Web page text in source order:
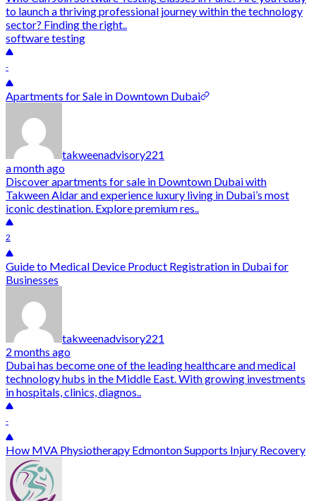
to launch a thriving professional journey within the technology
sector? Finding the right..
software testing
-
Apartments for Sale in Downtown Dubai
takweenadvisory221
a month ago
Discover apartments for sale in Downtown Dubai with
Takween Aldar and experience luxury living in Dubai’s most
iconic destination. Explore premium res..
2
Guide to Medical Device Product Registration in Dubai for
Businesses
takweenadvisory221
2 months ago
Dubai has become one of the leading healthcare and medical
technology hubs in the Middle East. With growing investments
in hospitals, clinics, diagnos..
-
How MVA Physiotherapy Edmonton Supports Injury Recovery